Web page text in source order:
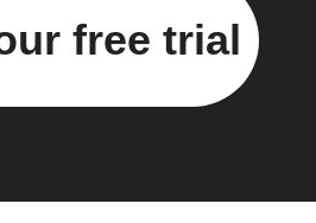
free trial